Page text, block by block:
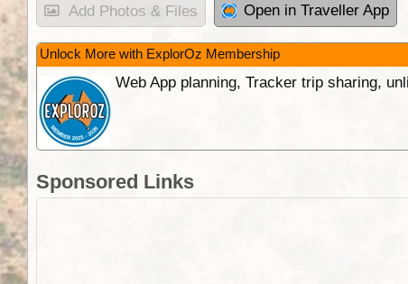
Add Photos & Files Open in Traveller App
Unlock More with ExplorOz Membership
Web App planning, Tracker trip sharing,
Sponsored Links